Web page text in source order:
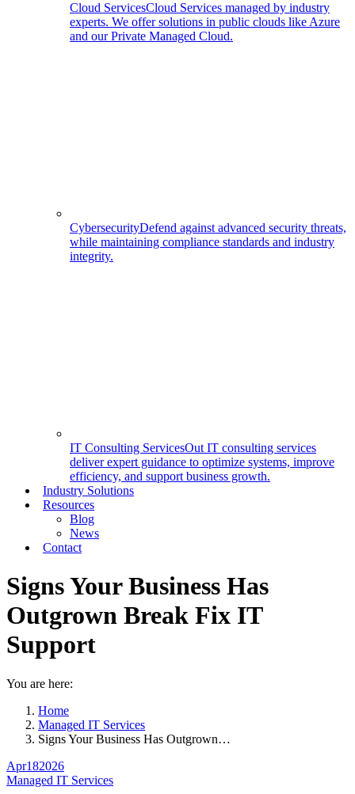
Cloud ServicesCloud Services managed by industry
experts. We offer solutions in public clouds like Azure
and our Private Managed Cloud.
CybersecurityDefend against advanced security threats,
while maintaining compliance standards and industry
integrity.
IT Consulting ServicesOut IT consulting services
deliver expert guidance to optimize systems, improve
efficiency, and support business growth.
Industry Solutions
Resources
Blog
News
Contact
Signs Your Business Has
Outgrown Break Fix IT
Support
You are here:
Home
Managed IT Services
Signs Your Business Has Outgrown…
Apr182026
Managed IT Services